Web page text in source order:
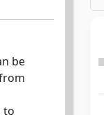
be
to